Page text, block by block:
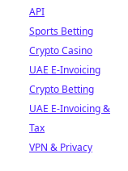
API
Sports Betting
Crypto Casino
UAE E-Invoicing
Crypto Betting
UAE E-Invoicing &
Tax
VPN & Privacy